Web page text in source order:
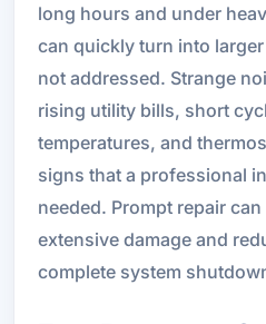
long hours and under
can quickly turn into
not addressed. Strange
rising utility bills, short
temperatures, and
signs that a professional
needed. Prompt repair
extensive damage and
complete system